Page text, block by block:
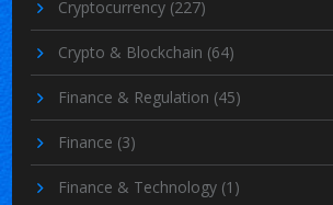
Cryptocurrency (227)
Crypto & Blockchain (64)
Finance & Regulation (45)
Finance (3)
Finance & Technology (1)